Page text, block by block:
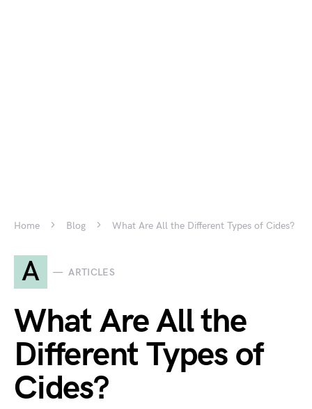
Home Blog What Are All the Different Types of Cides?
A ARTICLES
What Are All the
Different Types of
Cides?